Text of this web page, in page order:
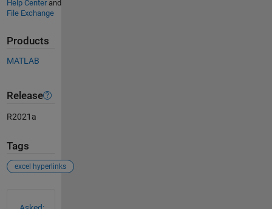
Help Centerand
File Exchange
Products
MATLAB
Release
R2021a
Tags
excel hyperlinks